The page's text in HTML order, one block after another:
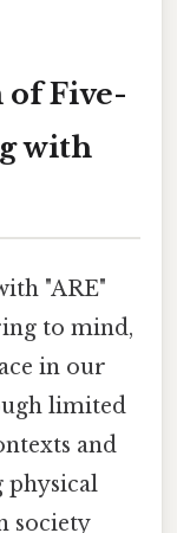
of Five-
with
"ARE"
to mind,
in our
limited
and
physical
society